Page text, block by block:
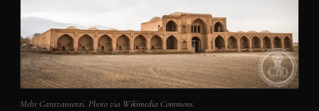
Mehr Caravanserai. Photo via Wikimedia Commons.